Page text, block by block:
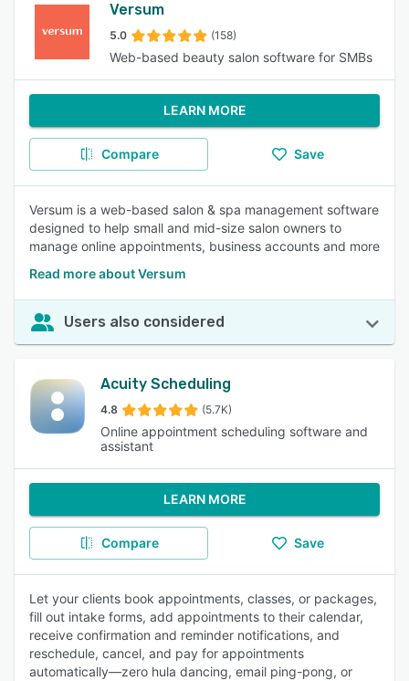
Versum
5.0 (158)
Web-based beauty salon software for SMBs
LEARN MORE
Compare Save
Versum is a web-based salon & spa management software
designed to help small and mid-size salon owners to
manage online appointments, business accounts and more
Read more about Versum
Users also considered
Acuity Scheduling
4.8 (5.7K)
Online appointment scheduling software and
assistant
LEARN MORE
Compare Save
Let your clients book appointments, classes, or packages,
fill out intake forms, add appointments to their calendar,
receive confirmation and reminder notifications, and
reschedule, cancel, and pay for appointments
automatically—zero hula dancing, email ping-pong, or